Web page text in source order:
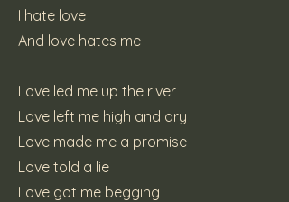
I hate love
And love hates me
Love led me up the river
Love left me high and dry
Love made me a promise
Love told a lie
Love got me begging